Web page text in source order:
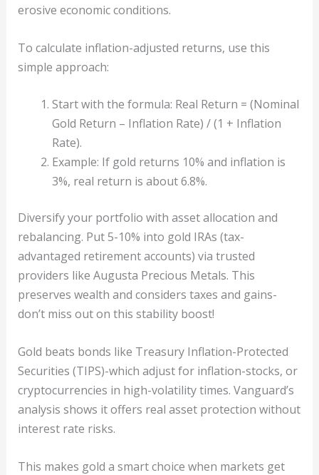
erosive economic conditions.
To calculate inflation-adjusted returns, use this
simple approach:
Start with the formula: Real Return = (Nominal
Gold Return – Inflation Rate) / (1 + Inflation
Rate).
Example: If gold returns 10% and inflation is
3%, real return is about 6.8%.
Diversify your portfolio with asset allocation and
rebalancing. Put 5-10% into gold IRAs (tax-
advantaged retirement accounts) via trusted
providers like Augusta Precious Metals. This
preserves wealth and considers taxes and gains-
don’t miss out on this stability boost!
Gold beats bonds like Treasury Inflation-Protected
Securities (TIPS)-which adjust for inflation-stocks, or
cryptocurrencies in high-volatility times. Vanguard’s
analysis shows it offers real asset protection without
interest rate risks.
This makes gold a smart choice when markets get